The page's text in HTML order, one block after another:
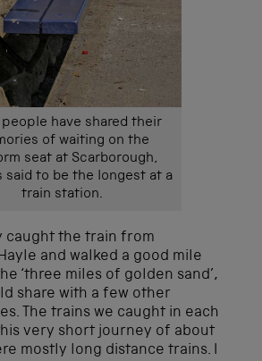
have shared their
of waiting on the
seat at Scarborough,
said to be the longest at a
train station.
caught the train from
and walked a good mile
‘three miles of golden sand’,
share with a few other
The trains we caught in each
very short journey of about
mostly long distance trains. I